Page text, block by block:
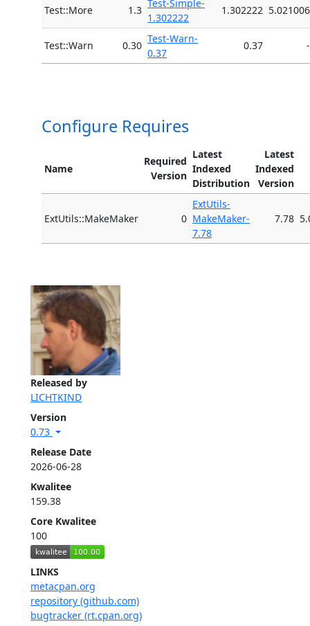
Released by
LICHTKIND
Version
0.73
Release Date
2026-06-28
Kwalitee
159.38
Core Kwalitee
100
LINKS
metacpan.org
repository (github.com)
bugtracker (rt.cpan.org)
Test::More 1.3
Test-Simple-
1.302222
1.302222 5.021006
Test::Warn 0.30
Test-Warn-
0.37
0.37 -
Configure Requires
Name
Required
Version
Latest
Indexed
Distribution
Latest
Indexed
Version
ExtUtils::MakeMaker 0
ExtUtils-
MakeMaker-
7.78
7.78